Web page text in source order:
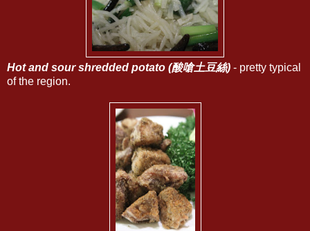
Hot and sour shredded potato (酸嗆土豆絲) - pretty typical
of the region.